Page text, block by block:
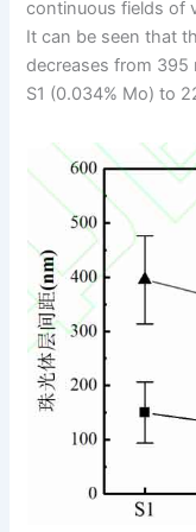
continuous fields of
It can be seen that
decreases from 395
S1 (0.034% Mo) to